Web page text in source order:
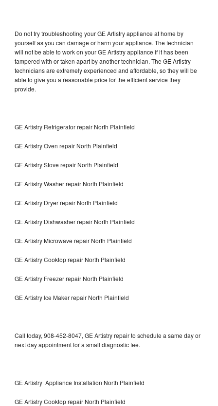
Do not try troubleshooting your GE Artistry appliance at home by
yourself as you can damage or harm your appliance. The technician
will not be able to work on your GE Artistry appliance if it has been
tampered with or taken apart by another technician. The GE Artistry
technicians are extremely experienced and affordable, so they will be
able to give you a reasonable price for the efficient service they
provide.
GE Artistry Refrigerator repair North Plainfield
GE Artistry Oven repair North Plainfield
GE Artistry Stove repair North Plainfield
GE Artistry Washer repair North Plainfield
GE Artistry Dryer repair North Plainfield
GE Artistry Dishwasher repair North Plainfield
GE Artistry Microwave repair North Plainfield
GE Artistry Cooktop repair North Plainfield
GE Artistry Freezer repair North Plainfield
GE Artistry Ice Maker repair North Plainfield
Call today, 908-452-8047, GE Artistry repair to schedule a same day or
next day appointment for a small diagnostic fee.
GE Artistry Appliance Installation North Plainfield
GE Artistry Cooktop repair North Plainfield